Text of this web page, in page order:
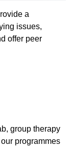
a
issues,
offer peer
group therapy
programmes